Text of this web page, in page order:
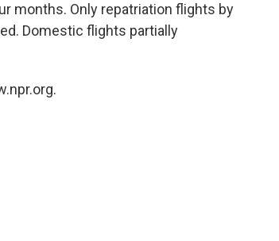
months. Only repatriation flights by
Domestic flights partially